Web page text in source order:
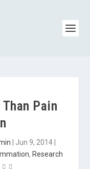
Pain
Jun 9, 2014|
, Research